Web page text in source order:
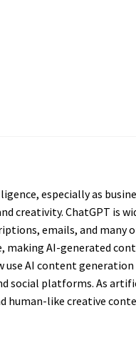
especially as
creativity. ChatGPT is
emails, and
making AI-generated
AI content
social platforms. As
human-like creative